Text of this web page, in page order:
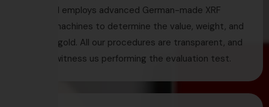
HNS Gold employs advanced German-made XRF
testing machines to determine the value, weight, and
purity of gold. All our procedures are transparent, and
you can witness us performing the evaluation test.